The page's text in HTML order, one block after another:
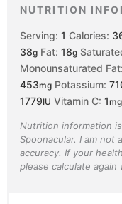
NUTRITION
Serving: 1 Calories:
38g Fat: 18g
Monounsaturated Fat:
453mg Potassium:
1779IU Vitamin C: 1mg
Nutrition information
Spoonacular. I am not
accuracy. If your
please calculate